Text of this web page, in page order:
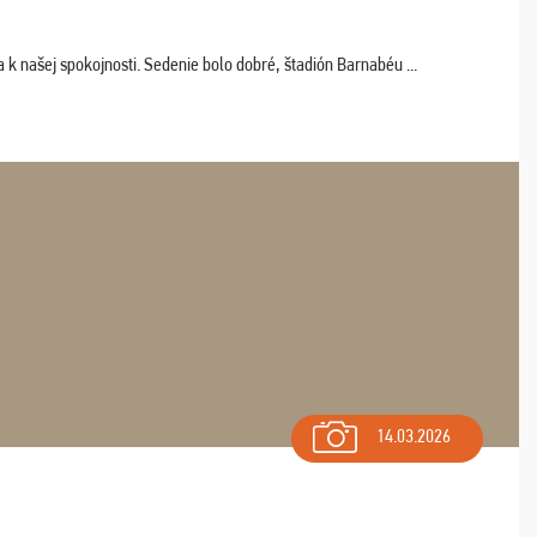
našej spokojnosti. Sedenie bolo dobré, štadión Barnabéu ...
14.03.2026